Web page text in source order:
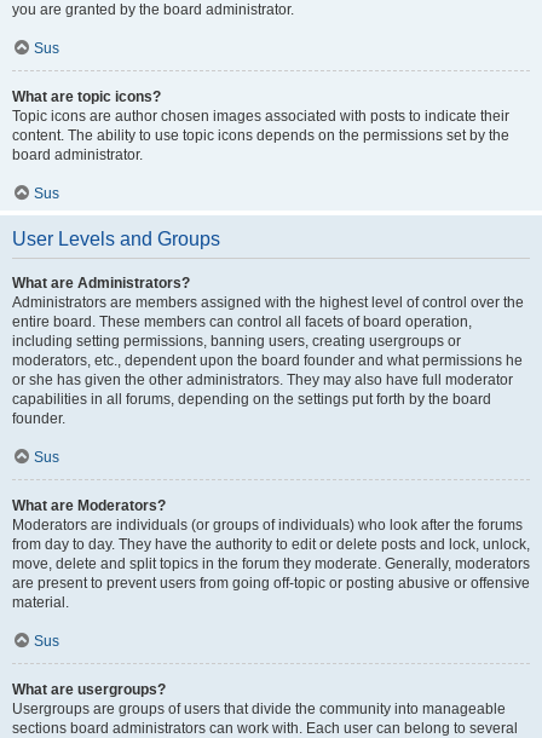
you are granted by the board administrator.
Sus
What are topic icons?
Topic icons are author chosen images associated with posts to indicate their
content. The ability to use topic icons depends on the permissions set by the
board administrator.
Sus
User Levels and Groups
What are Administrators?
Administrators are members assigned with the highest level of control over the
entire board. These members can control all facets of board operation,
including setting permissions, banning users, creating usergroups or
moderators, etc., dependent upon the board founder and what permissions he
or she has given the other administrators. They may also have full moderator
capabilities in all forums, depending on the settings put forth by the board
founder.
Sus
What are Moderators?
Moderators are individuals (or groups of individuals) who look after the forums
from day to day. They have the authority to edit or delete posts and lock, unlock,
move, delete and split topics in the forum they moderate. Generally, moderators
are present to prevent users from going off-topic or posting abusive or offensive
material.
Sus
What are usergroups?
Usergroups are groups of users that divide the community into manageable
sections board administrators can work with. Each user can belong to several